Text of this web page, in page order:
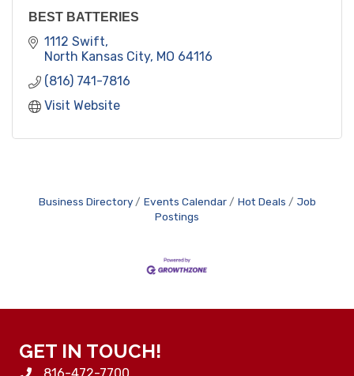
BEST BATTERIES
1112 Swift
North Kansas City MO 64116
(816) 741-7816
Visit Website
Business Directory Events Calendar Hot Deals
Job
Postings
GET IN TOUCH!